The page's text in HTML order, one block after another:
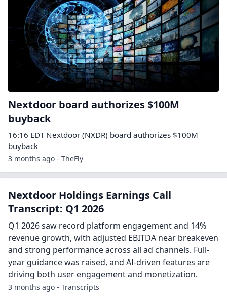
Nextdoor board authorizes $100M
buyback
16:16 EDT Nextdoor (NXDR) board authorizes $100M
buyback
3 months ago - TheFly
Nextdoor Holdings Earnings Call
Transcript: Q1 2026
Q1 2026 saw record platform engagement and 14%
revenue growth, with adjusted EBITDA near breakeven
and strong performance across all ad channels. Full-
year guidance was raised, and AI-driven features are
driving both user engagement and monetization.
3 months ago - Transcripts